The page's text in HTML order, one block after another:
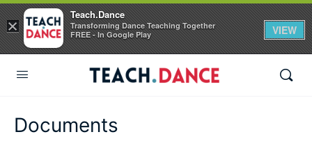
Documents
×
Teach.Dance
Transforming Dance Teaching Together
FREE - In Google Play
VIEW